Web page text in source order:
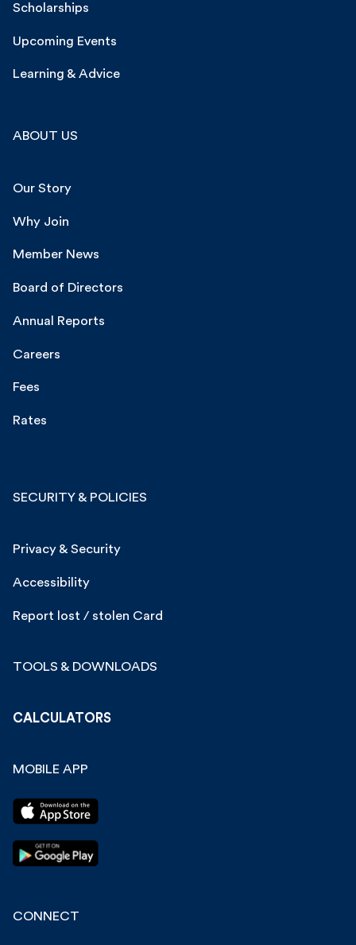
Scholarships
Upcoming Events
Learning & Advice
ABOUT US
Our Story
Why Join
Member News
Board of Directors
Annual Reports
Careers
Fees
Rates
SECURITY & POLICIES
Privacy & Security
Accessibility
Report lost / stolen Card
TOOLS & DOWNLOADS
CALCULATORS
MOBILE APP
CONNECT